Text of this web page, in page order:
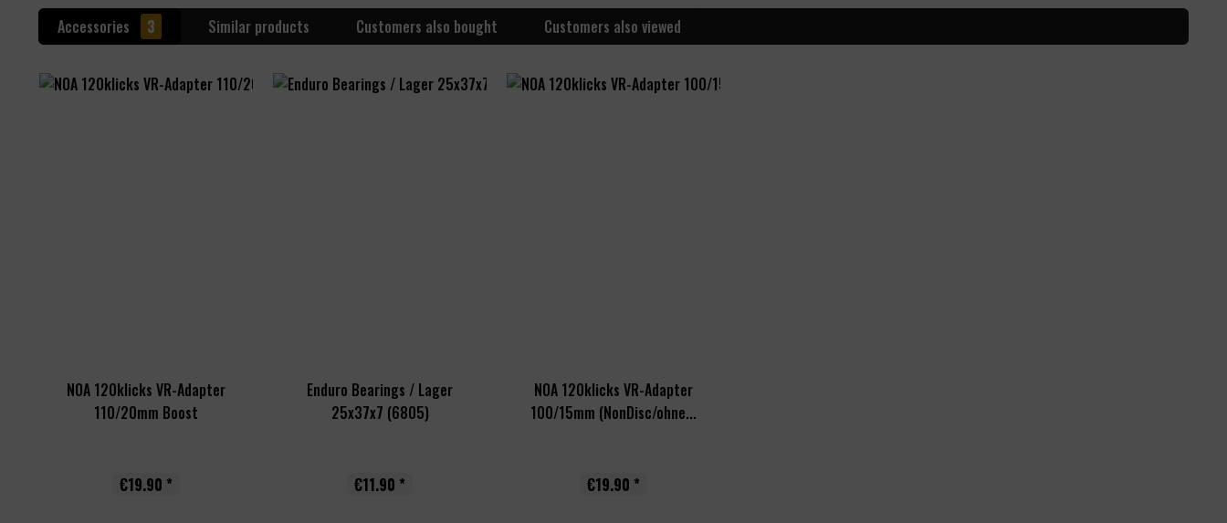
Accessories 3 Similar products Customers also bought Customers also viewed
NOA 120klicks VR-Adapter
110/20mm Boost
€19.90 *
Enduro Bearings / Lager
25x37x7 (6805)
€11.90 *
NOA 120klicks VR-Adapter
100/15mm (NonDisc/ohne...
€19.90 *